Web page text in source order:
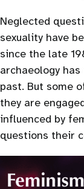
Neglected
sexuality have
since the late
archaeology
past. But some
they are
influenced by
questions their